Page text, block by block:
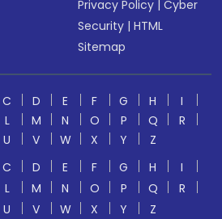
Privacy Policy |Cyber
Security |HTML
Sitemap
C D E F G H
I
L M N O P Q
R
U V W X Y
Z
C D E F G H
I
L M N O P Q
R
U V W X Y
Z